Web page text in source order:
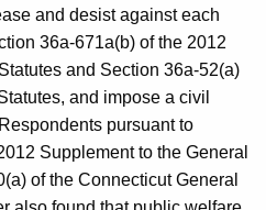
and desist against each
36a-671a(b) of the 2012
and Section 36a-52(a)
and impose a civil
pursuant to
Supplement to the General
of the Connecticut General